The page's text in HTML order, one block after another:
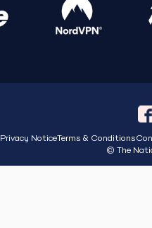
Privacy NoticeTerms & Conditions
© The